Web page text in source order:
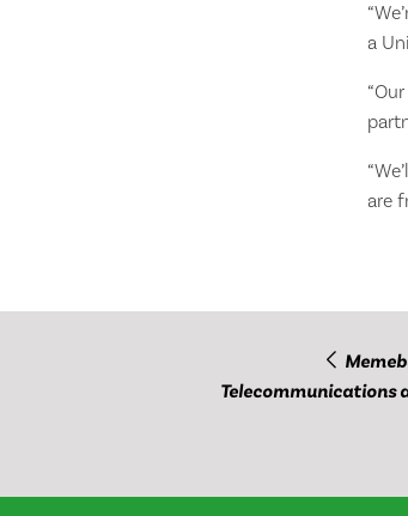
a
are
Telecommunications